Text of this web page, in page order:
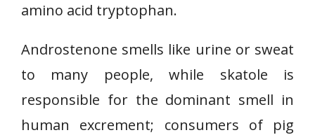
amino acid tryptophan.
Androstenone smells like urine or sweat
to many people, while skatole is
responsible for the dominant smell in
human excrement; consumers of pig